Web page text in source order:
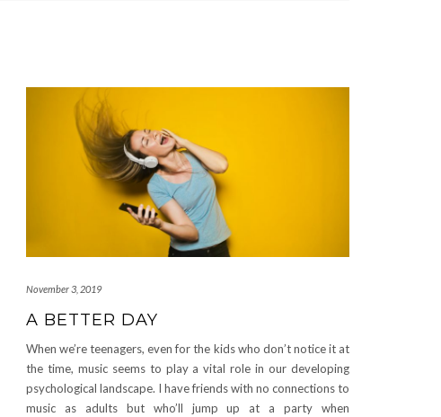
November 3, 2019
A BETTER DAY
When we’re teenagers, even for the kids who don’t notice it at
the time, music seems to play a vital role in our developing
psychological landscape. I have friends with no connections to
music as adults but who’ll jump up at a party when